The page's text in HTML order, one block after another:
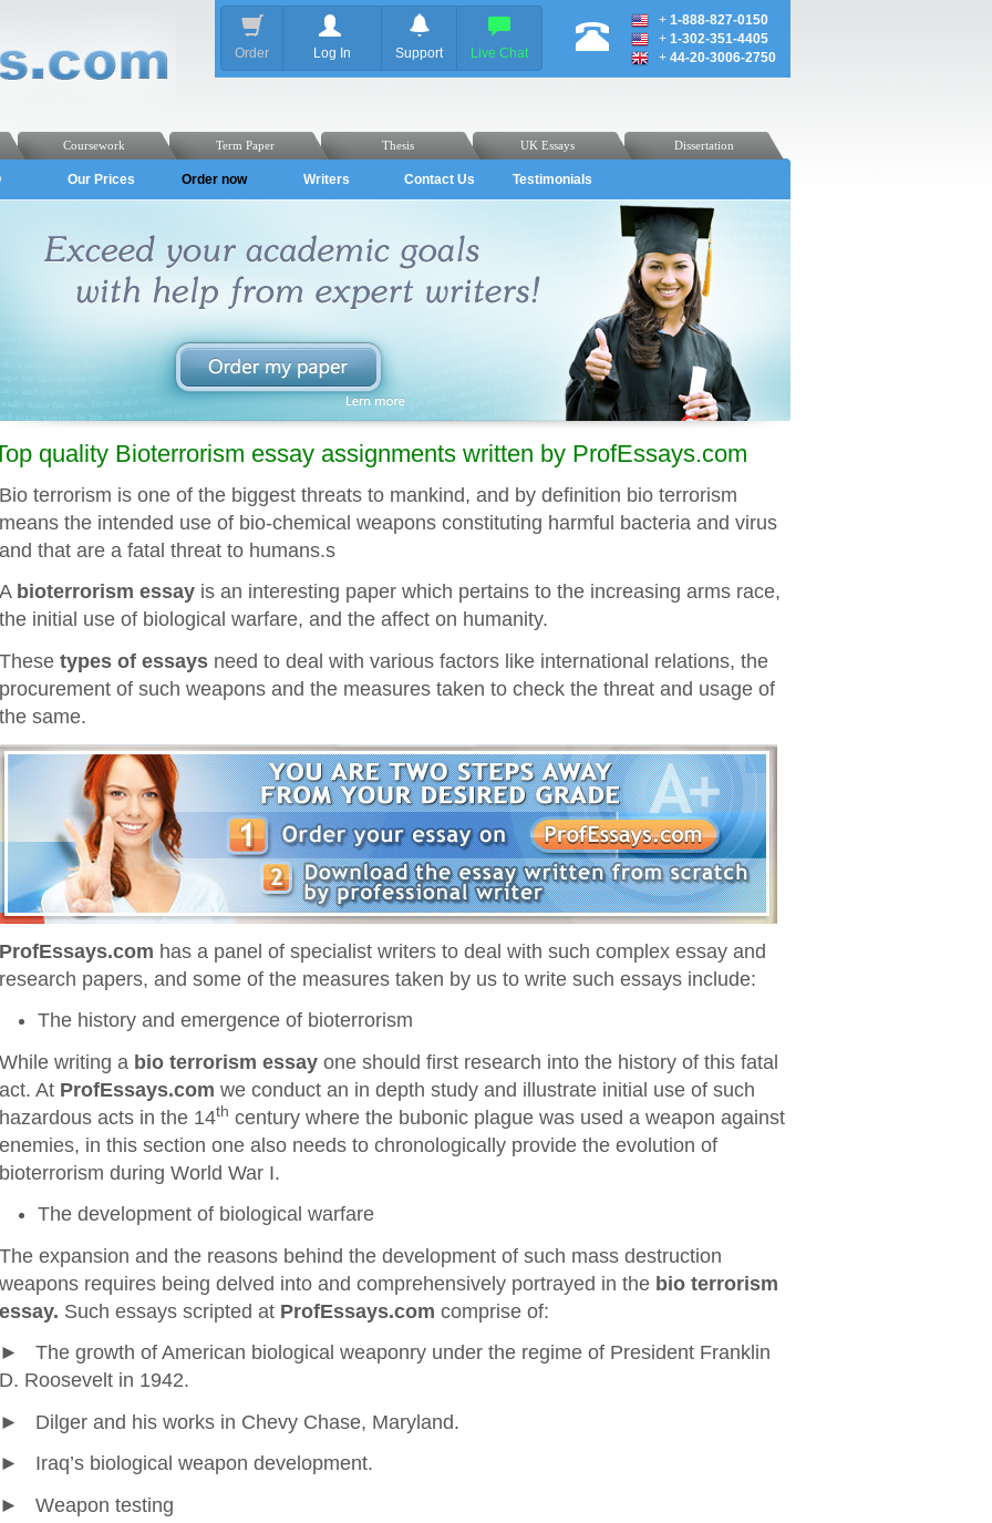
Order Log In Support Live Chat
+ 1-888-827-0150
+ 1-302-351-4405
+ 44-20-3006-2750
Dissertation
UK Essays
Thesis
Term Paper
Coursework
Our Prices Order now Writers Contact Us Testimonials
quality Bioterrorism essay assignments written by ProfEssays.com
Bio terrorism is one of the biggest threats to mankind, and by definition bio terrorism
means the intended use of bio-chemical weapons constituting harmful bacteria and virus
and that are a fatal threat to humans.s
A bioterrorism essay is an interesting paper which pertains to the increasing arms race,
the initial use of biological warfare, and the affect on humanity.
These types of essays need to deal with various factors like international relations, the
procurement of such weapons and the measures taken to check the threat and usage of
the same.
ProfEssays.com has a panel of specialist writers to deal with such complex essay and
research papers, and some of the measures taken by us to write such essays include:
The history and emergence of bioterrorism
While writing a bio terrorism essay one should first research into the history of this fatal
act. At ProfEssays.com we conduct an in depth study and illustrate initial use of such
hazardous acts in the 14th century where the bubonic plague was used a weapon against
enemies, in this section one also needs to chronologically provide the evolution of
bioterrorism during World War I.
The development of biological warfare
The expansion and the reasons behind the development of such mass destruction
weapons requires being delved into and comprehensively portrayed in the bio terrorism
essay. Such essays scripted at ProfEssays.com comprise of:
► The growth of American biological weaponry under the regime of President Franklin
D. Roosevelt in 1942.
► Dilger and his works in Chevy Chase, Maryland.
► Iraq’s biological weapon development.
► Weapon testing